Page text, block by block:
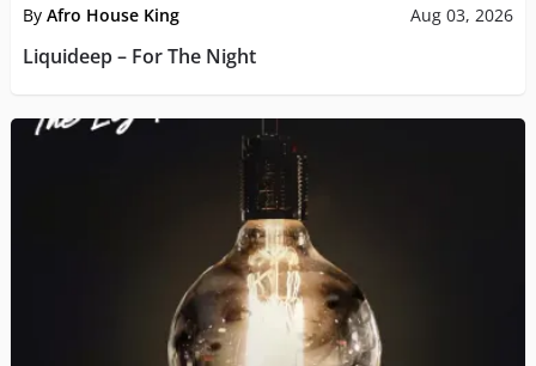
By Afro House King Aug 03, 2026
Liquideep – For The Night